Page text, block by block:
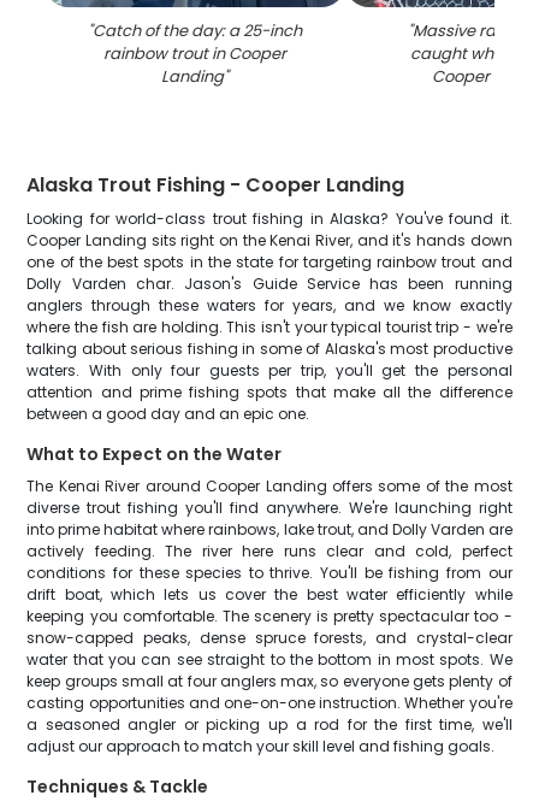
"Catch of the day: a 25-inch
rainbow trout in Cooper
Landing"
"Massive
caught while
Cooper
Alaska Trout Fishing - Cooper Landing
Looking for world-class trout fishing in Alaska? You've found it.
Cooper Landing sits right on the Kenai River, and it's hands down
one of the best spots in the state for targeting rainbow trout and
Dolly Varden char. Jason's Guide Service has been running
anglers through these waters for years, and we know exactly
where the fish are holding. This isn't your typical tourist trip - we're
talking about serious fishing in some of Alaska's most productive
waters. With only four guests per trip, you'll get the personal
attention and prime fishing spots that make all the difference
between a good day and an epic one.
What to Expect on the Water
The Kenai River around Cooper Landing offers some of the most
diverse trout fishing you'll find anywhere. We're launching right
into prime habitat where rainbows, lake trout, and Dolly Varden are
actively feeding. The river here runs clear and cold, perfect
conditions for these species to thrive. You'll be fishing from our
drift boat, which lets us cover the best water efficiently while
keeping you comfortable. The scenery is pretty spectacular too -
snow-capped peaks, dense spruce forests, and crystal-clear
water that you can see straight to the bottom in most spots. We
keep groups small at four anglers max, so everyone gets plenty of
casting opportunities and one-on-one instruction. Whether you're
a seasoned angler or picking up a rod for the first time, we'll
adjust our approach to match your skill level and fishing goals.
Techniques & Tackle